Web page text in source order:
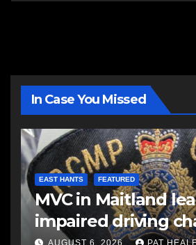
In Case You Missed
EAST HANTS FEATURED
MVC in Maitland
impaired driving
AUGUST 6, 2026 PAT